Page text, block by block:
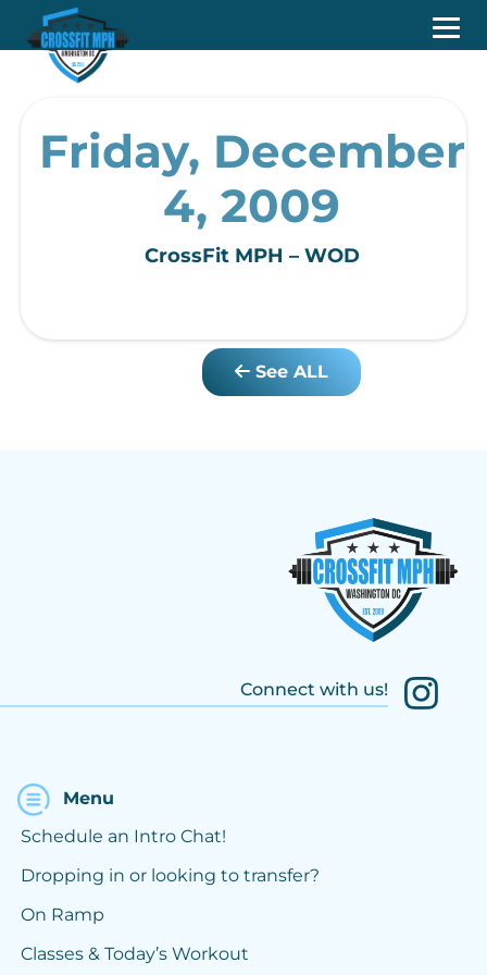
Friday, December
4, 2009
CrossFit MPH – WOD
See ALL
Connect with us!
Menu
Schedule an Intro Chat!
Dropping in or looking to transfer?
On Ramp
Classes & Today’s Workout